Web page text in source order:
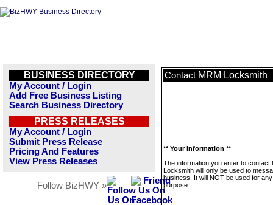
BUSINESS DIRECTORY
My Account / Login
Add Free Business Listing
Search Business Directory
PRESS RELEASES
My Account / Login
Submit Press Release
Pricing And Features
View Press Releases
Follow BizHWY »
Contact MRM Locksmith
** Your Information **
The information you enter to contact
Locksmith will only be used to
business. It will NOT be used for
purpose.